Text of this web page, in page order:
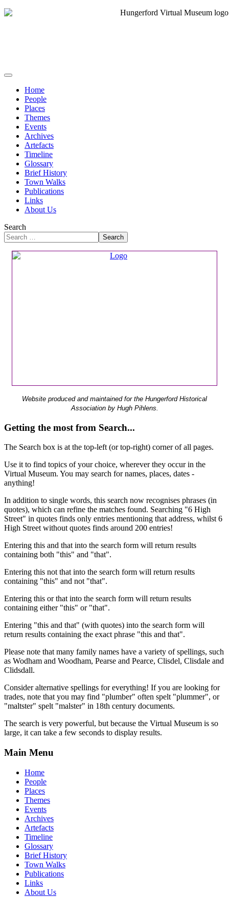
Home
People
Places
Themes
Events
Archives
Artefacts
Timeline
Glossary
Brief History
Town Walks
Publications
Links
About Us
Search
Search
Website produced and maintained for the Hungerford Historical
Association by Hugh Pihlens.
Getting the most from Search...
The Search box is at the top-left (or top-right) corner of all pages.
Use it to find topics of your choice, wherever they occur in the
Virtual Museum. You may search for names, places, dates -
anything!
In addition to single words, this search now recognises phrases (in
quotes), which can refine the matches found. Searching "6 High
Street" in quotes finds only entries mentioning that address, whilst 6
High Street without quotes finds around 200 entries!
Entering this and that into the search form will return results
containing both "this" and "that".
Entering this not that into the search form will return results
containing "this" and not "that".
Entering this or that into the search form will return results
containing either "this" or "that".
Entering "this and that" (with quotes) into the search form will
return results containing the exact phrase "this and that".
Please note that many family names have a variety of spellings, such
as Wodham and Woodham, Pearse and Pearce, Clisdel, Clisdale and
Clidsdall.
Consider alternative spellings for everything! If you are looking for
trades, note that you may find "plumber" often spelt "plummer", or
"maltster" spelt "malster" in 18th century documents.
The search is very powerful, but because the Virtual Museum is so
large, it can take a few seconds to display results.
Main Menu
Home
People
Places
Themes
Events
Archives
Artefacts
Timeline
Glossary
Brief History
Town Walks
Publications
Links
About Us